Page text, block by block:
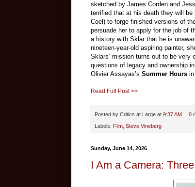
sketched by James Corden and
terrified that at his death they will
Coel) to forge finished versions of
persuade her to apply for the job of
a history with Sklar that he is
nineteen-year-old aspiring painter,
Sklars’ mission turns out to be very
questions of legacy and ownership
Olivier Assayas’s Summer Hours
Read Full Post >>
Posted by Critics at Large at 9:37 AM 0
Labels: Film Steve Vineberg
Sunday, June 14, 2026
I Am a Camera: